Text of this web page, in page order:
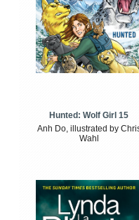
Hunted: Wolf Girl 15
Anh Do, illustrated by
Wahl